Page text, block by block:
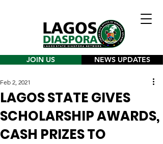
JOIN US NEWS UPDATES
LAGOS STATE GIVES
SCHOLARSHIP AWARDS,
CASH PRIZES TO
Feb 2, 2021